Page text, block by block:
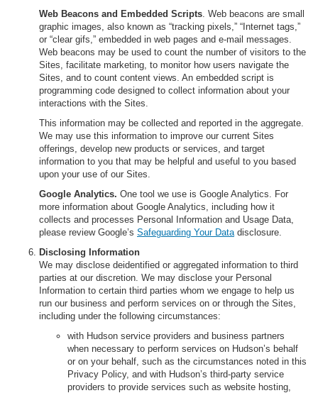
Web Beacons and Embedded Scripts . Web beacons are small
graphic images, also known as “tracking pixels,” “Internet tags,”
or “clear gifs,” embedded in web pages and e-mail messages.
Web beacons may be used to count the number of visitors to the
Sites, facilitate marketing, to monitor how users navigate the
Sites, and to count content views. An embedded script is
programming code designed to collect information about your
interactions with the Sites.
This information may be collected and reported in the aggregate.
We may use this information to improve our current Sites
offerings, develop new products or services, and target
information to you that may be helpful and useful to you based
upon your use of our Sites.
Google Analytics. One tool we use is Google Analytics. For
more information about Google Analytics, including how it
collects and processes Personal Information and Usage Data,
please review Google’s Safeguarding Your Data disclosure.
Disclosing Information
We may disclose deidentified or aggregated information to third
parties at our discretion. We may disclose your Personal
Information to certain third parties whom we engage to help us
run our business and perform services on or through the Sites,
including under the following circumstances:
with Hudson service providers and business partners
when necessary to perform services on Hudson’s behalf
or on your behalf, such as the circumstances noted in this
Privacy Policy, and with Hudson’s third-party service
providers to provide services such as website hosting,